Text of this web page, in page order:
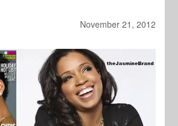
November 21, 2012